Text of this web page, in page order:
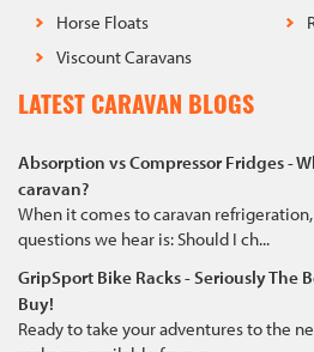
Horse Floats
Viscount Caravans
LATEST CARAVAN BLOGS
Absorption vs Compressor Fridges -
caravan?
When it comes to caravan
questions we hear is: Should I ch...
GripSport Bike Racks - Seriously The
Buy!
Ready to take your adventures to the